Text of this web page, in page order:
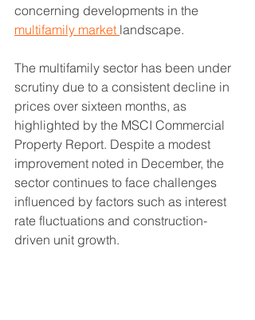
concerning developments in the
multifamily market landscape.
The multifamily sector has been under
scrutiny due to a consistent decline in
prices over sixteen months, as
highlighted by the MSCI Commercial
Property Report. Despite a modest
improvement noted in December, the
sector continues to face challenges
influenced by factors such as interest
rate fluctuations and construction-
driven unit growth.